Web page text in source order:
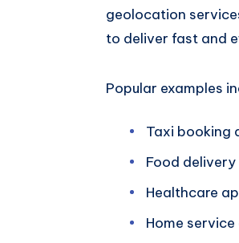
geolocation
to deliver fast and
Popular examples
Taxi booking
Food
Healthcare
Home